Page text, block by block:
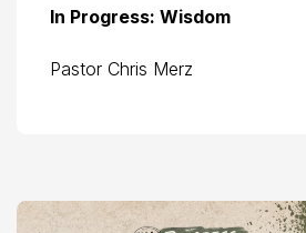
In Progress: Wisdom
Pastor Chris Merz